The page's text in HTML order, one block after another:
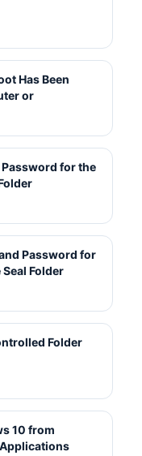
Has Been
or
for the
Password for
Folder
Folder
10 from